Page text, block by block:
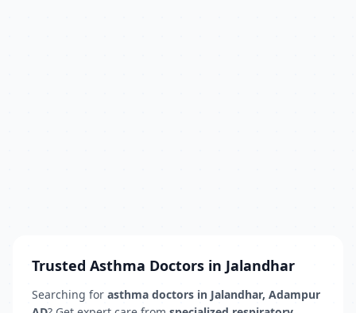
Trusted Asthma Doctors in Jalandhar
Searching for asthma doctors in Jalandhar, Adampur